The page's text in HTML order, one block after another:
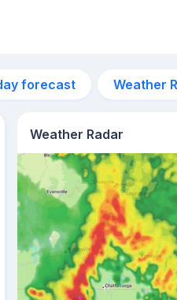
forecast Weather
Weather Radar